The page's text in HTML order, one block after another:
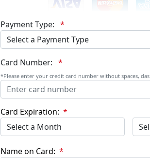
Payment Type: *
Card Number: *
*Please enter your credit card number without spaces,
Card Expiration: *
Name on Card: *